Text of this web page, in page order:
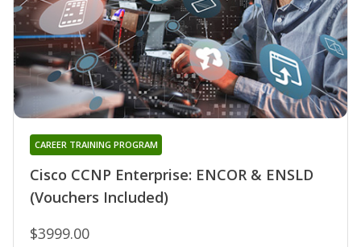
Cisco CCNP Enterprise: ENCOR & ENSLD
(Vouchers Included)
CAREER TRAINING PROGRAM
$3999.00